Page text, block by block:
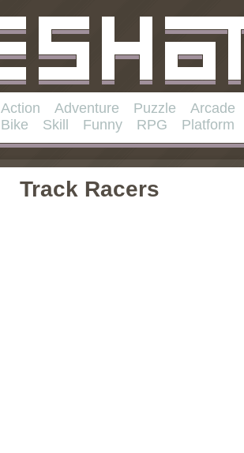
Action Adventure Puzzle Arcade
Bike
Skill Funny RPG Platform
Track Racers